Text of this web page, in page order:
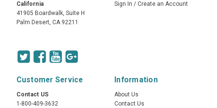
California
41905 Boardwalk, Suite H
Palm Desert, CA 92211
Sign In / Create an Account
Customer Service
Contact US
1-800-409-3632
Information
About Us
Contact Us